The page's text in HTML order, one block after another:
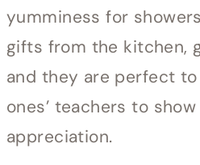
yumminess for
gifts from the kitchen,
and they are perfect
ones’ teachers to
appreciation.